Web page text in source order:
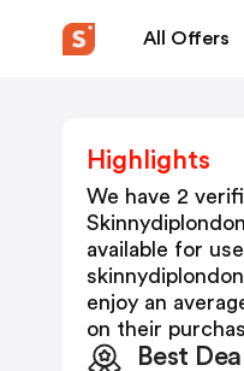
All Offers
Highlights
We have 2
Skinnydiplondon
available for
enjoy an
on their
Best